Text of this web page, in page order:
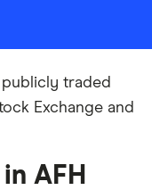
publicly traded
Exchange and
AFH